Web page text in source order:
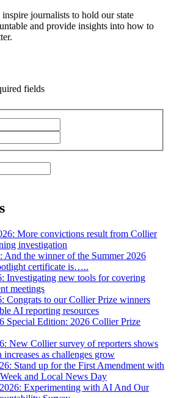
journalists to hold our state
and provide insights into how to
fields
a
More convictions result from Collier
investigation
And the winner of the Summer 2026
certificate is…..
Investigating new tools for covering
meetings
Congrats to our Collier Prize winners
AI reporting resources
Special Edition: 2026 Collier Prize
New Collier survey of reporters shows
increases as challenges grow
Stand up for the First Amendment with
and Local News Day
Experimenting with AI And Our